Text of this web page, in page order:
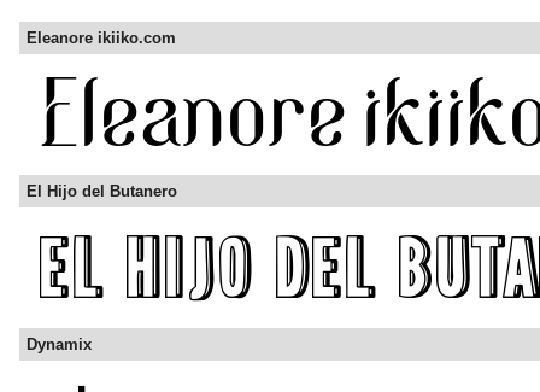
Eleanore ikiiko.com
El Hijo del Butanero
Dynamix